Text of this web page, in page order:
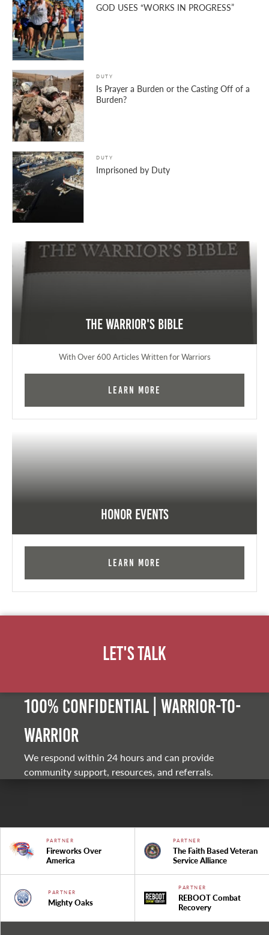
GOD USES “WORKS IN PROGRESS”
DUTY
Is Prayer a Burden or the Casting Off of a
Burden?
DUTY
Imprisoned by Duty
The Warrior's Bible
With Over 600 Articles Written for Warriors
Learn More
Honor Events
Learn More
Let's Talk
100% Confidential | Warrior-to-
warrior
We respond within 24 hours and can provide
community support, resources, and referrals.
PARTNER
Fireworks Over
America
PARTNER
The Faith Based Veteran
Service Alliance
PARTNER
Mighty Oaks
PARTNER
REBOOT Combat
Recovery